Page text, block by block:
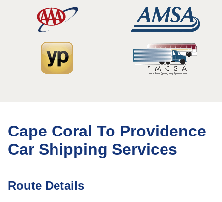
Cape Coral To Providence
Car Shipping Services
Route Details